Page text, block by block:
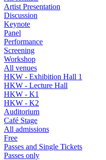
Artist Presentation
Discussion
Keynote
Panel
Performance
Screening
Workshop
All venues
HKW - Exhibition Hall 1
HKW - Lecture Hall
HKW - K1
HKW - K2
Auditorium
Café Stage
All admissions
Free
Passes and Single Tickets
Passes only